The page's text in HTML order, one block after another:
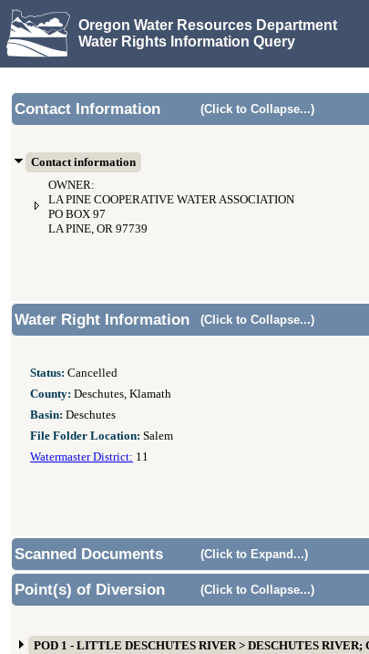
Oregon Water Resources Department
Water Rights Information Query
Contact Information (Click to Collapse...)
Contact information
OWNER:
LA PINE COOPERATIVE WATER ASSOCIATION
PO BOX 97
LA PINE, OR 97739
Water Right Information (Click to Collapse...)
Status: Cancelled
County: Deschutes, Klamath
Basin: Deschutes
File Folder Location: Salem
Watermaster District: 11
Scanned Documents (Click to Expand...)
Point(s) of Diversion (Click to Collapse...)
POD 1 - LITTLE DESCHUTES RIVER > DESCHUTES RIVER;